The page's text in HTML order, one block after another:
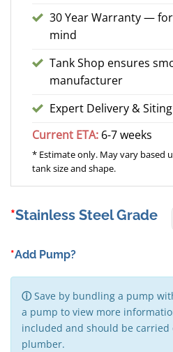
30 Year Warranty —
mind
Tank Shop ensures
manufacturer
Expert Delivery & Siting
Current ETA: 6-7 weeks
* Estimate only. May vary based
tank size and shape.
Stainless Steel Grade
*Add Pump?
ⓘSave by bundling a pump
a pump to view more
included and should be carried
plumber.